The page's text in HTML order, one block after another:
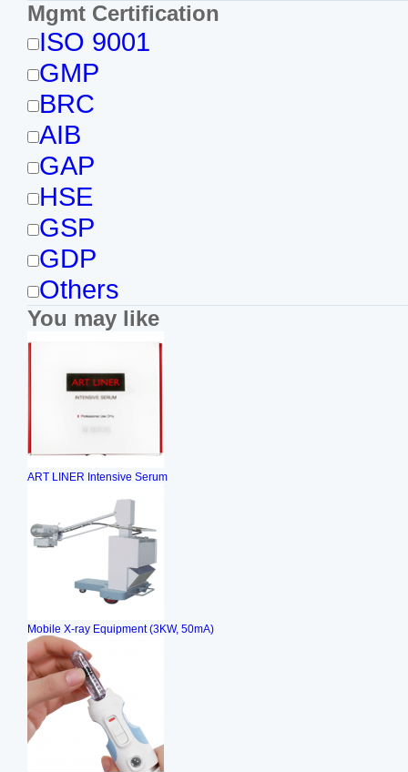
Mgmt Certification
ISO 9001
GMP
BRC
AIB
GAP
HSE
GSP
GDP
Others
You may like
ART LINER Intensive Serum
Mobile X-ray Equipment (3KW, 50mA)